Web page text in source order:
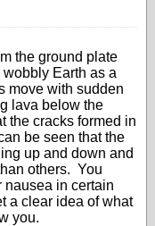
the ground plate
Earth as a
move with sudden
lava below the
the cracks formed in
be seen that the
up and down and
others. You
nausea in certain
a clear idea of what
you.